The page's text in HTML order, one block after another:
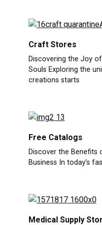
Craft Stores
Discovering the Joy
Souls Exploring the
creations starts
Free Catalogs
Discover the Benefits
Business In today’s
Medical Supply